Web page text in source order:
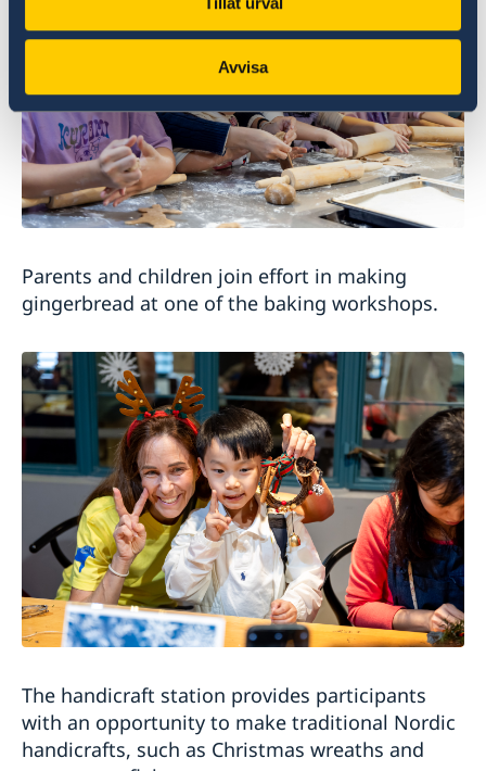
Avvisa
Parents and children join effort in making
gingerbread at one of the baking workshops.
The handicraft station provides participants
with an opportunity to make traditional Nordic
handicrafts, such as Christmas wreaths and